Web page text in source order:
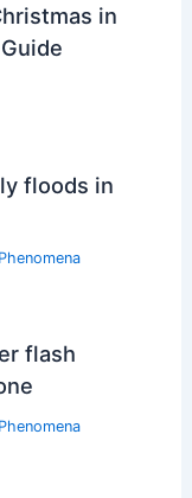
in
floods in
flash